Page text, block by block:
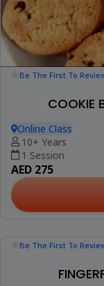
Be The First To
COOKIE
Online Class
10+ Years
1 Session
AED 275